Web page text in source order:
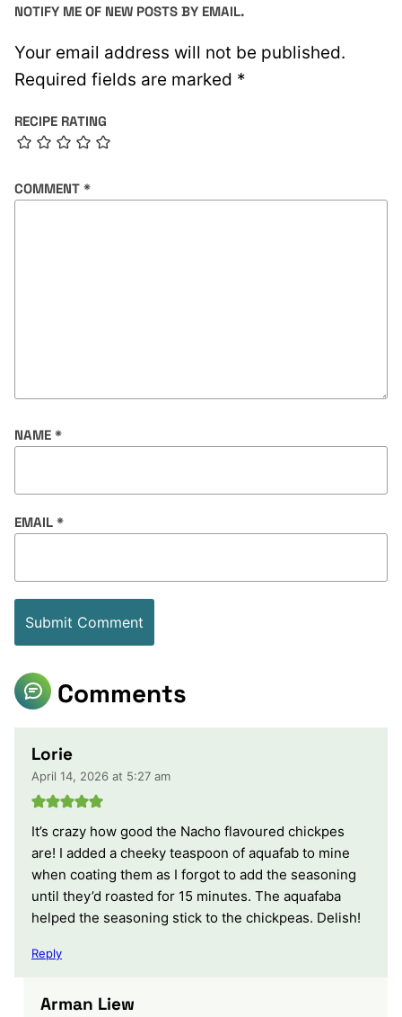
Your email address will not be published.
Required fields are marked *
RECIPE RATING
COMMENT *
NAME *
EMAIL *
NOTIFY ME OF NEW POSTS BY EMAIL.
Comments
Lorie
April 14, 2026 at 5:27 am
It’s crazy how good the Nacho flavoured chickpes
are! I added a cheeky teaspoon of aquafab to mine
when coating them as I forgot to add the seasoning
until they’d roasted for 15 minutes. The aquafaba
helped the seasoning stick to the chickpeas. Delish!
Reply
Arman Liew